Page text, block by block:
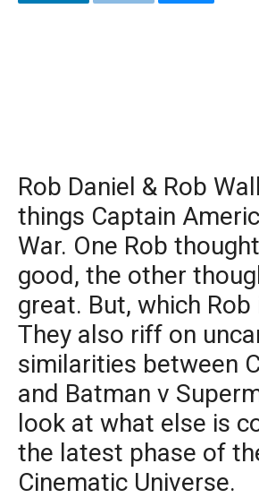
Rob Daniel & Rob
things Captain
War. One Rob
good, the other
great. But, which Rob
They also riff on
similarities between
and Batman v
look at what else is
the latest phase of
Cinematic Universe.